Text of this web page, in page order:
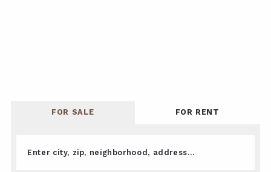
FOR SALE FOR RENT
Enter city, zip, neighborhood, address…